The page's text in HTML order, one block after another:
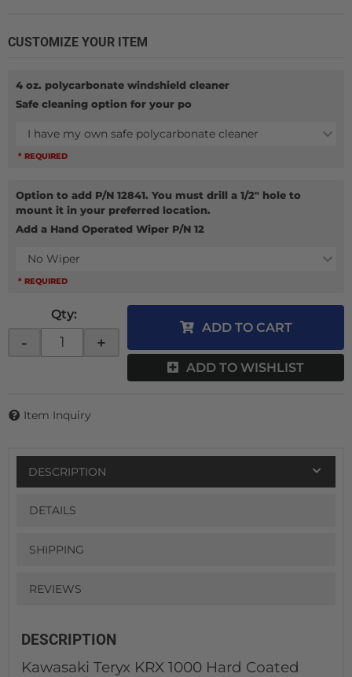
CUSTOMIZE YOUR ITEM
4 oz. polycarbonate windshield cleaner
Safe cleaning option for your po
I have my own safe polycarbonate cleaner
* REQUIRED
Option to add P/N 12841. You must drill a 1/2" hole to
mount it in your preferred location.
Add a Hand Operated Wiper P/N 12
No Wiper
* REQUIRED
Qty:
- +
ADD TO CART
ADD TO WISHLIST
Item Inquiry
DESCRIPTION
DETAILS
SHIPPING
REVIEWS
DESCRIPTION
Kawasaki Teryx KRX 1000 Hard Coated